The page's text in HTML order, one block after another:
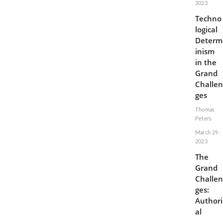
2023
Techno
logical
Determ
inism
in the
Grand
Challen
ges
Thomas
Peters
March 29,
2023
The
Grand
Challen
ges:
Authori
al